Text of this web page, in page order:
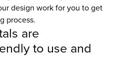
design work for you to get
process.
are
to use and